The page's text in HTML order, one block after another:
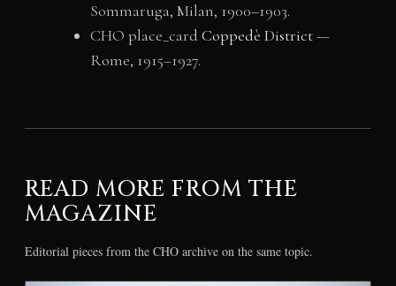
Sommaruga, Milan, 1900–1903.
CHO place_card Coppedè District—
Rome, 1915–1927.
READ MORE FROM THE
MAGAZINE
Editorial pieces from the CHO archive on the same topic.